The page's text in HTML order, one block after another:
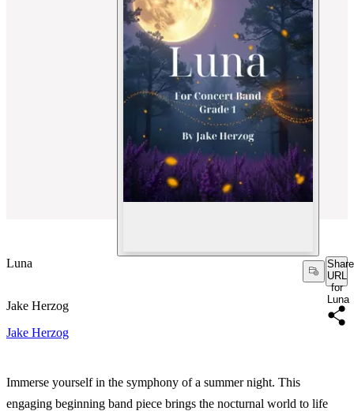
Luna
Share
URL
for
Luna
Jake Herzog
Jake Herzog
Immerse yourself in the symphony of a summer night. This
engaging beginning band piece brings the nocturnal world to life